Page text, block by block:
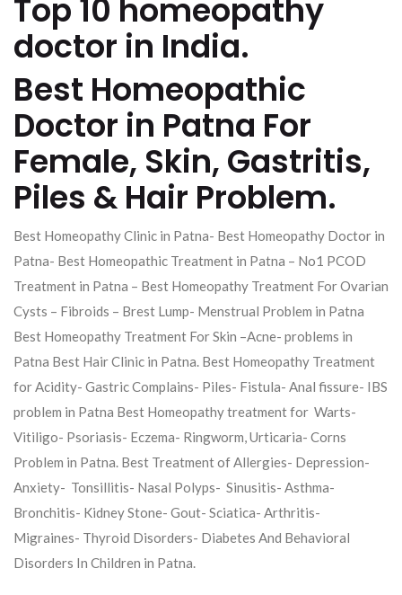
Top 10 homeopathy
doctor in India.
Best Homeopathic
Doctor in Patna For
Female, Skin, Gastritis,
Piles & Hair Problem.
Best Homeopathy Clinic in Patna- Best Homeopathy Doctor in
Patna- Best Homeopathic Treatment in Patna – No1 PCOD
Treatment in Patna – Best Homeopathy Treatment For Ovarian
Cysts – Fibroids – Brest Lump- Menstrual Problem in Patna
Best Homeopathy Treatment For Skin –Acne- problems in
Patna Best Hair Clinic in Patna. Best Homeopathy Treatment
for Acidity- Gastric Complains- Piles- Fistula- Anal fissure- IBS
problem in Patna Best Homeopathy treatment for Warts-
Vitiligo- Psoriasis- Eczema- Ringworm, Urticaria- Corns
Problem in Patna. Best Treatment of Allergies- Depression-
Anxiety- Tonsillitis- Nasal Polyps- Sinusitis- Asthma-
Bronchitis- Kidney Stone- Gout- Sciatica- Arthritis-
Migraines- Thyroid Disorders- Diabetes And Behavioral
Disorders In Children in Patna.